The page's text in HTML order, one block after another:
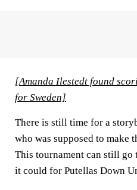
[Amanda Ilestedt found
for Sweden]
There is still time for a
who was supposed to make
This tournament can still go
it could for Putellas Down